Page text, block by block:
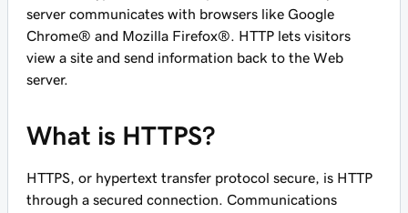
server communicates with browsers like Google
Chrome® and Mozilla Firefox®. HTTP lets visitors
view a site and send information back to the Web
server.
What is HTTPS?
HTTPS, or hypertext transfer protocol secure, is HTTP
through a secured connection. Communications